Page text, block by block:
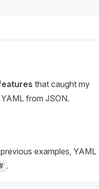
that caught my
from JSON.
examples, YAML
.